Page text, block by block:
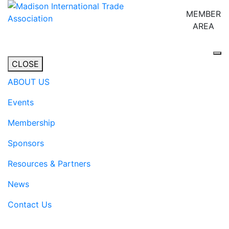
MEMBER
AREA
CLOSE
ABOUT US
Events
Membership
Sponsors
Resources & Partners
News
Contact Us